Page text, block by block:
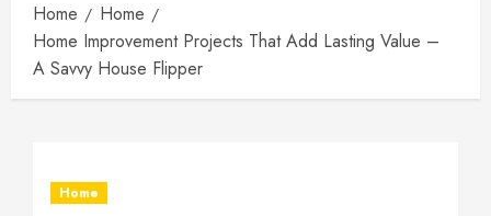
Home
Home
Home Improvement Projects That Add Lasting Value –
A Savvy House Flipper
Home